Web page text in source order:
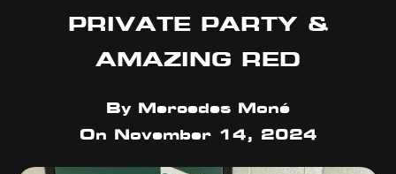
PRIVATE PARTY &
AMAZING RED
ByMercedes Moné
On
November 14, 2024